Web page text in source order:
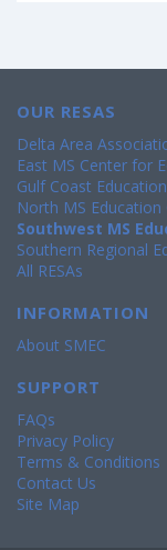
OUR RESAS
Delta Area
East MS Center for
Gulf Coast
North MS
Southwest MS
Southern Regional
All RESAs
INFORMATION
About SMEC
SUPPORT
FAQs
Privacy Policy
Terms & Conditions
Contact Us
Site Map